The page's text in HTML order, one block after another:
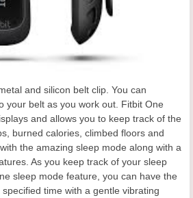
and silicon belt clip. You can
your belt as you work out. Fitbit One
and allows you to keep track of the
burned calories, climbed floors and
the amazing sleep mode along with a
As you keep track of your sleep
sleep mode feature, you can have the
time with a gentle vibrating